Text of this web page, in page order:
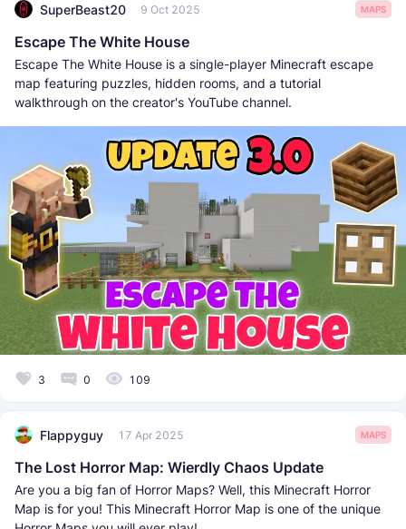
SuperBeast20 9 Oct 2025 MAPS
Escape The White House
Escape The White House is a single-player Minecraft escape
map featuring puzzles, hidden rooms, and a tutorial
walkthrough on the creator's YouTube channel.
3 0 109
Flappyguy 17 Apr 2025 MAPS
The Lost Horror Map: Wierdly Chaos Update
Are you a big fan of Horror Maps? Well, this Minecraft Horror
Map is for you! This Minecraft Horror Map is one of the unique